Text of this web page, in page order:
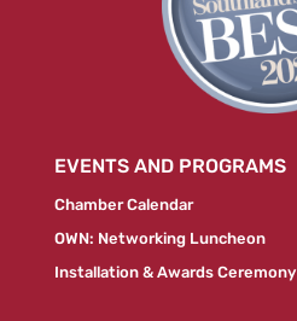
EVENTS AND PROGRAMS
Chamber Calendar
OWN: Networking Luncheon
Installation & Awards Ceremony